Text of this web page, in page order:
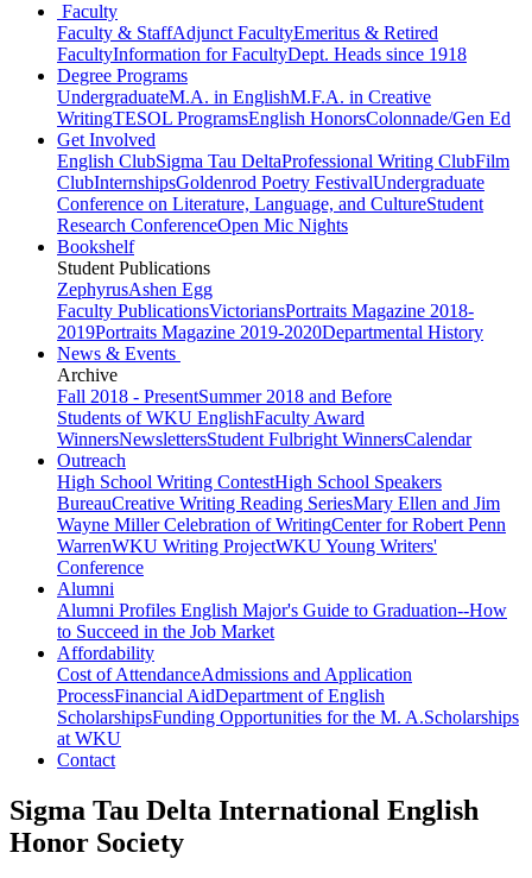
Faculty
Faculty & StaffAdjunct FacultyEmeritus & Retired
FacultyInformation for FacultyDept. Heads since 1918
Degree Programs
UndergraduateM.A. in EnglishM.F.A. in Creative
WritingTESOL ProgramsEnglish HonorsColonnade/Gen Ed
Get Involved
English ClubSigma Tau DeltaProfessional Writing ClubFilm
ClubInternshipsGoldenrod Poetry FestivalUndergraduate
Conference on Literature, Language, and CultureStudent
Research ConferenceOpen Mic Nights
Bookshelf
Student Publications
ZephyrusAshen Egg
Faculty PublicationsVictoriansPortraits Magazine 2018-
2019Portraits Magazine 2019-2020Departmental History
News & Events
Archive
Fall 2018 - PresentSummer 2018 and Before
Students of WKU EnglishFaculty Award
WinnersNewslettersStudent Fulbright WinnersCalendar
Outreach
High School Writing ContestHigh School Speakers
BureauCreative Writing Reading SeriesMary Ellen and Jim
Wayne Miller Celebration of WritingCenter for Robert Penn
WarrenWKU Writing ProjectWKU Young Writers'
Conference
Alumni
Alumni Profiles English Major's Guide to Graduation--How
to Succeed in the Job Market
Affordability
Cost of AttendanceAdmissions and Application
ProcessFinancial AidDepartment of English
ScholarshipsFunding Opportunities for the M. A.Scholarships
at WKU
Contact
Sigma Tau Delta International English
Honor Society